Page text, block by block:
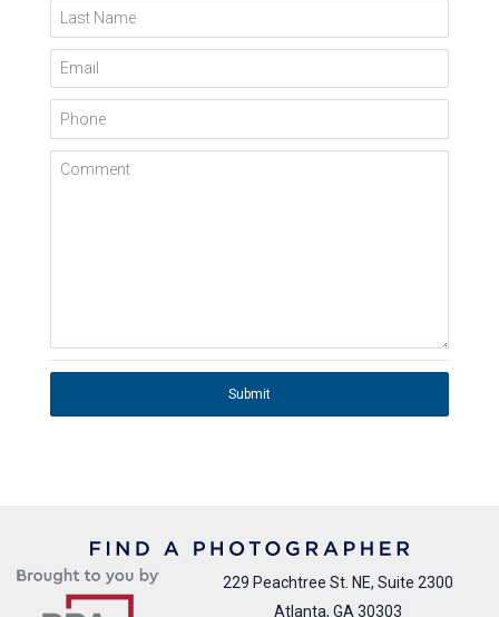
Last Name
Email
Phone
Comment
Submit
229 Peachtree St. NE, Suite 2300
Atlanta, GA 30303